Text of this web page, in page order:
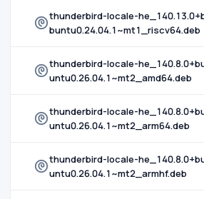
thunderbird-locale-
buntu0.24.04.1~mt1_riscv64.deb
thunderbird-locale-
untu0.26.04.1~mt2_amd64.deb
thunderbird-locale-
untu0.26.04.1~mt2_arm64.deb
thunderbird-locale-
untu0.26.04.1~mt2_armhf.deb